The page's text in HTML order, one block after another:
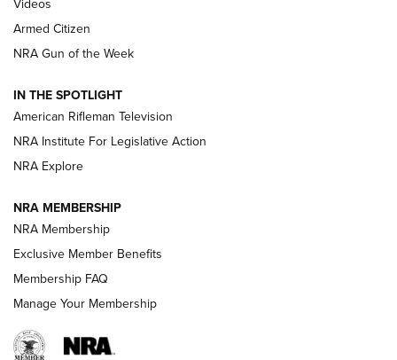
NRA Women | The Armed Citizen® Reload July 31, 2026
NRA Women | The Armed Citizen® Reload July 17, 2026
ARMED CITIZEN
AMERICAN RIFLEMAN NEWS
Videos
Armed Citizen
NRA Gun of the Week
IN THE SPOTLIGHT
American Rifleman Television
NRA Institute For Legislative Action
NRA Explore
NRA MEMBERSHIP
NRA Membership
Exclusive Member Benefits
Membership FAQ
Manage Your Membership